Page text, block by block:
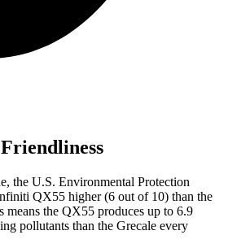
, the U.S. Environmental Protection
QX55 higher (6 out of 10) than the
means the QX55 produces up to 6.9
pollutants than the Grecale every